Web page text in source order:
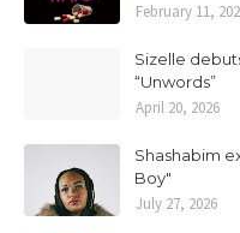
February 11,
Sizelle
“Unwords”
April 20, 2026
Shashabim
Boy"
July 27, 2026